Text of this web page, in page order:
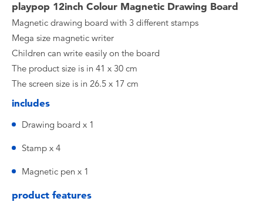
Blind Box
Collectible Characters
playpop 12inch Colour Magnetic Drawing Board
Magnetic drawing board with 3 different stamps
Mega size magnetic writer
Children can write easily on the board
The product size is in 41 x 30 cm
The screen size is in 26.5 x 17 cm
includes
Drawing board x 1
Stamp x 4
Magnetic pen x 1
product features